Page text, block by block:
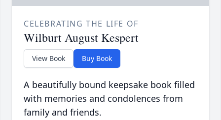
CELEBRATING THE LIFE OF
Wilburt August Kespert
View Book Buy Book
A beautifully bound keepsake book filled
with memories and condolences from
family and friends.